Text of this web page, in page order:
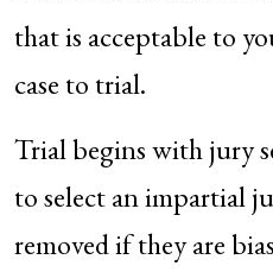
that is acceptable to
case to trial.
Trial begins with jury
to select an impartial
removed if they are